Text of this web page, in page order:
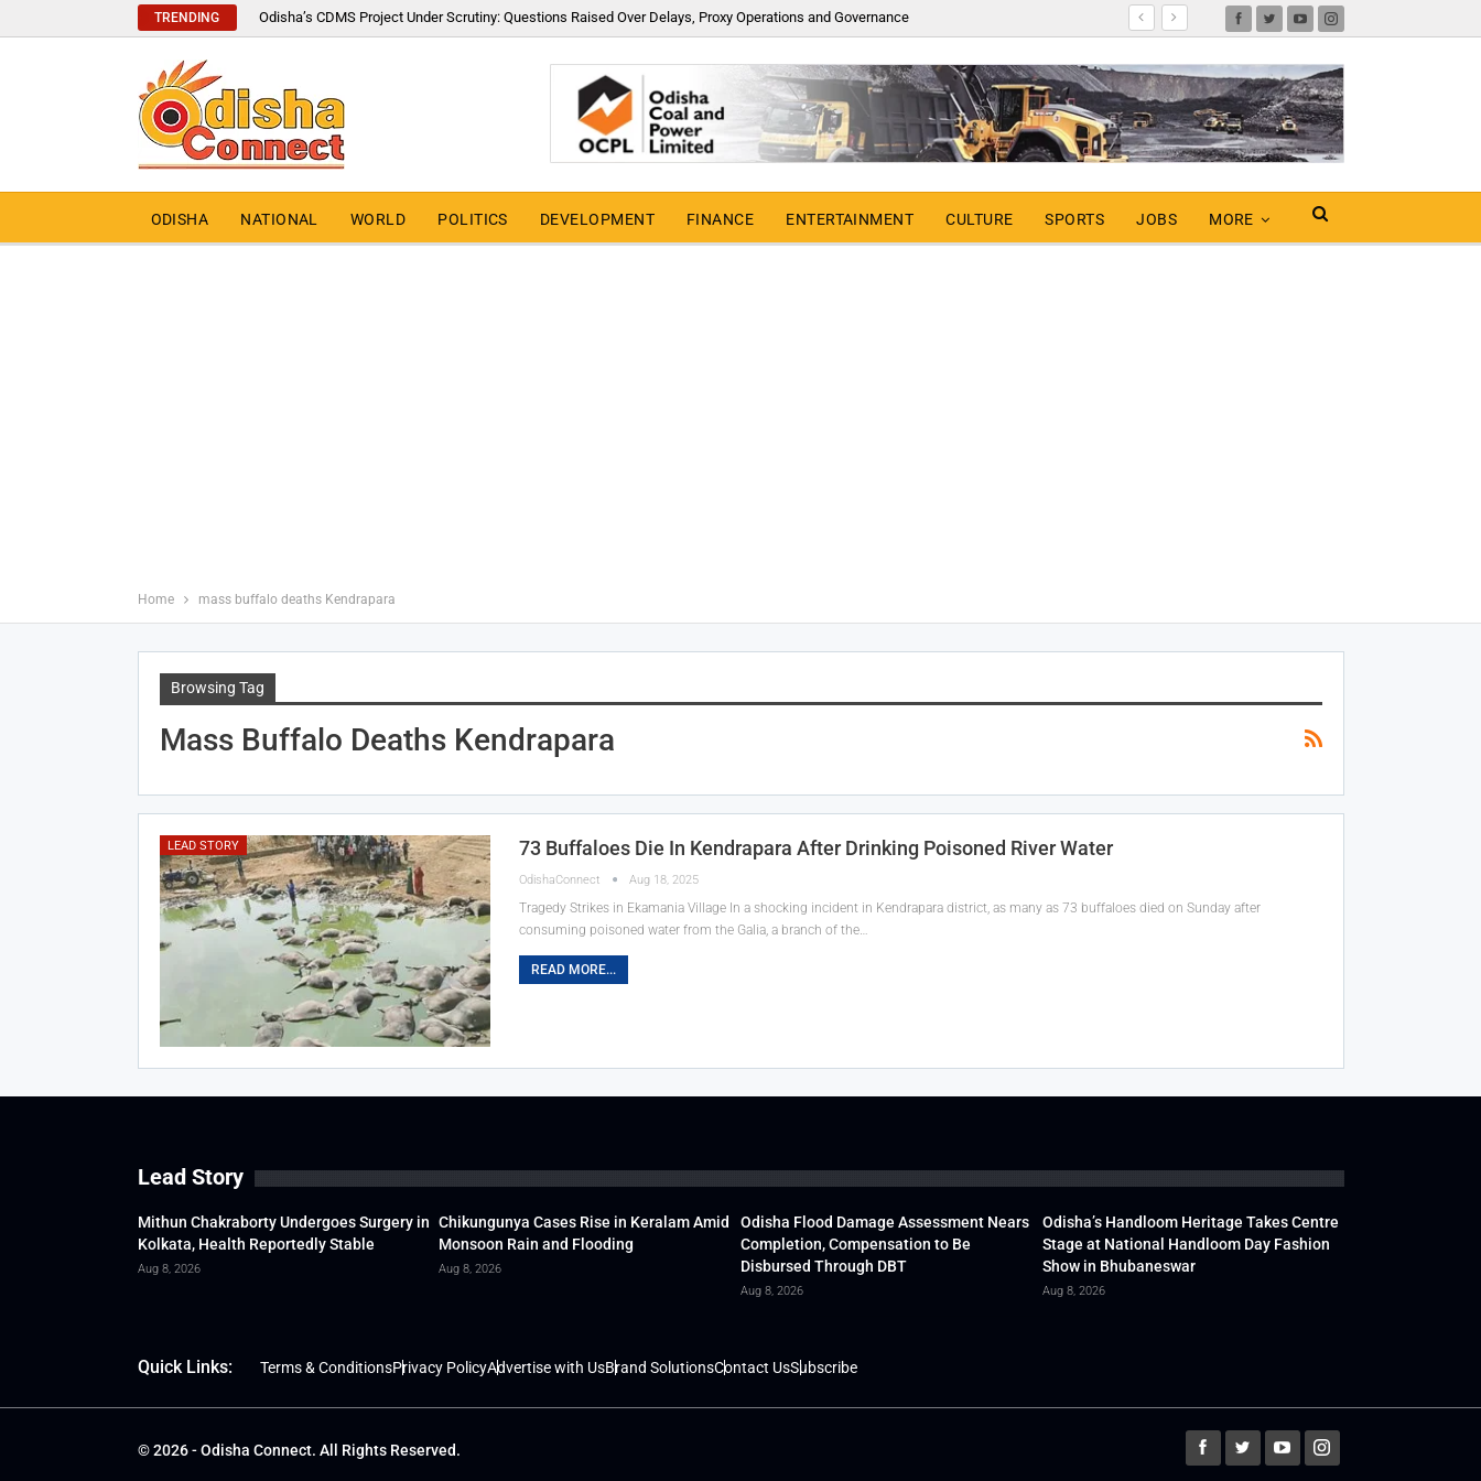
TRENDING Odisha’s CDMS Project Under Scrutiny: Questions Raised Over Delays, Proxy Operations and Governance
ODISHA NATIONAL WORLD POLITICS DEVELOPMENT FINANCE ENTERTAINMENT CULTURE SPORTS JOBS MORE
Home mass buffalo deaths Kendrapara
Browsing Tag
Mass Buffalo Deaths Kendrapara
LEAD STORY 73 Buffaloes Die In Kendrapara After Drinking Poisoned River Water
OdishaConnect Aug 18, 2025
Tragedy Strikes in Ekamania Village In a shocking incident in Kendrapara district, as many as 73 buffaloes died on Sunday after
consuming poisoned water from the Galia, a branch of the…
READ MORE...
Lead Story
Mithun Chakraborty Undergoes Surgery in
Kolkata, Health Reportedly Stable
Aug 8, 2026
Chikungunya Cases Rise in Keralam Amid
Monsoon Rain and Flooding
Aug 8, 2026
Odisha Flood Damage Assessment Nears
Completion, Compensation to Be
Disbursed Through DBT
Aug 8, 2026
Odisha’s Handloom Heritage Takes Centre
Stage at National Handloom Day Fashion
Show in Bhubaneswar
Aug 8, 2026
Quick Links: Terms & ConditionsPrivacy PolicyAdvertise with UsBrand SolutionsContact UsSubscribe
© 2026 - Odisha Connect. All Rights Reserved.